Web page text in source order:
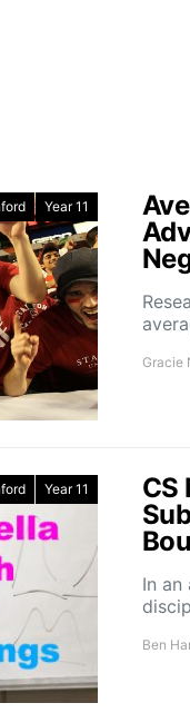
Year 11
Gracie
Year 11
CS
In
Ben